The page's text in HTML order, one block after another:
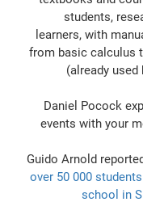
students,
learners, with
from basic calculus
(already used
Daniel Pocock
events with your
Guido Arnold
over 50 000
school in